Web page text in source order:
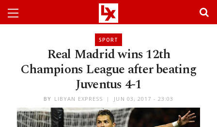
SPORT
Real Madrid wins 12th
Champions League after beating
Juventus 4-1
BY LIBYAN EXPRESS JUN 03, 2017 - 23:03